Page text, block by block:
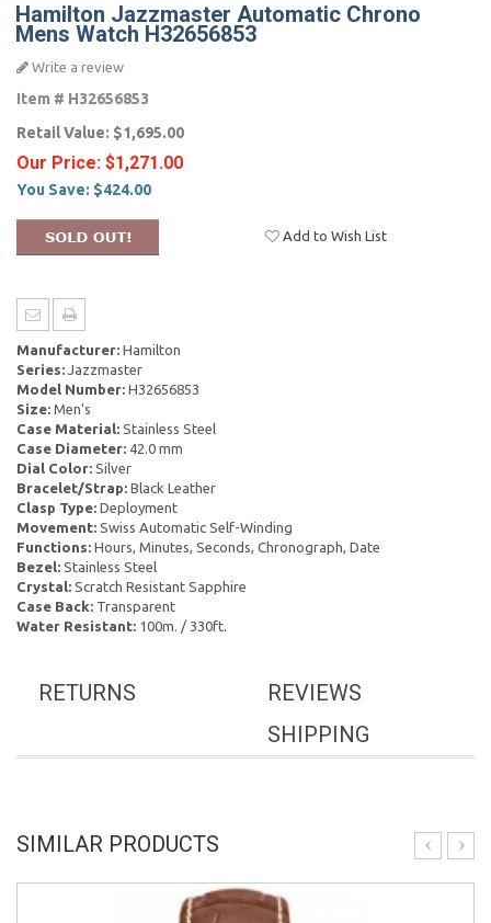
Hamilton Jazzmaster Automatic Chrono
Mens Watch H32656853
Write a review
Item # H32656853
Retail Value: $1,695.00
Our Price: $1,271.00
You Save: $424.00
Add to Wish List
Manufacturer: Hamilton
Series: Jazzmaster
Model Number: H32656853
Size: Men's
Case Material: Stainless Steel
Case Diameter: 42.0 mm
Dial Color: Silver
Bracelet/Strap: Black Leather
Clasp Type: Deployment
Movement: Swiss Automatic Self-Winding
Functions: Hours, Minutes, Seconds, Chronograph, Date
Bezel: Stainless Steel
Crystal: Scratch Resistant Sapphire
Case Back: Transparent
Water Resistant: 100m. / 330ft.
REVIEWS
RETURNS
SHIPPING
SIMILAR PRODUCTS